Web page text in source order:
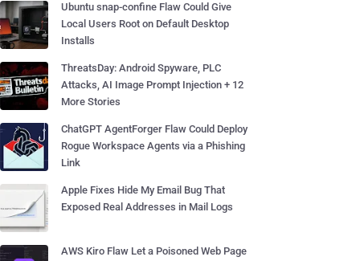
Ubuntu snap-confine Flaw Could Give
Local Users Root on Default Desktop
Installs
ThreatsDay: Android Spyware, PLC
Attacks, AI Image Prompt Injection + 12
More Stories
ChatGPT AgentForger Flaw Could Deploy
Rogue Workspace Agents via a Phishing
Link
Apple Fixes Hide My Email Bug That
Exposed Real Addresses in Mail Logs
AWS Kiro Flaw Let a Poisoned Web Page